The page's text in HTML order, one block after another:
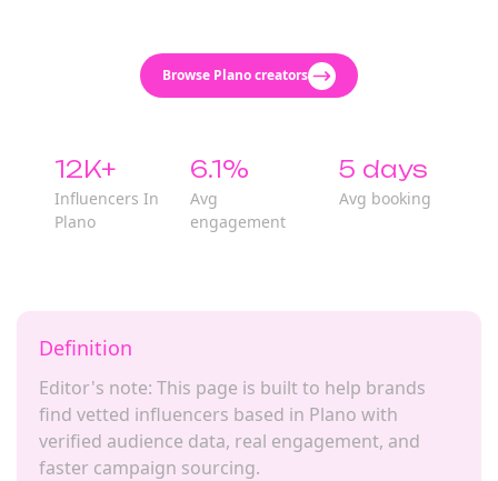
Browse Plano creators
12K+
Influencers In
Plano
6.1%
Avg
engagement
5 days
Avg booking
Definition
Editor's note: This page is built to help brands
find vetted influencers based in Plano with
verified audience data, real engagement, and
faster campaign sourcing.